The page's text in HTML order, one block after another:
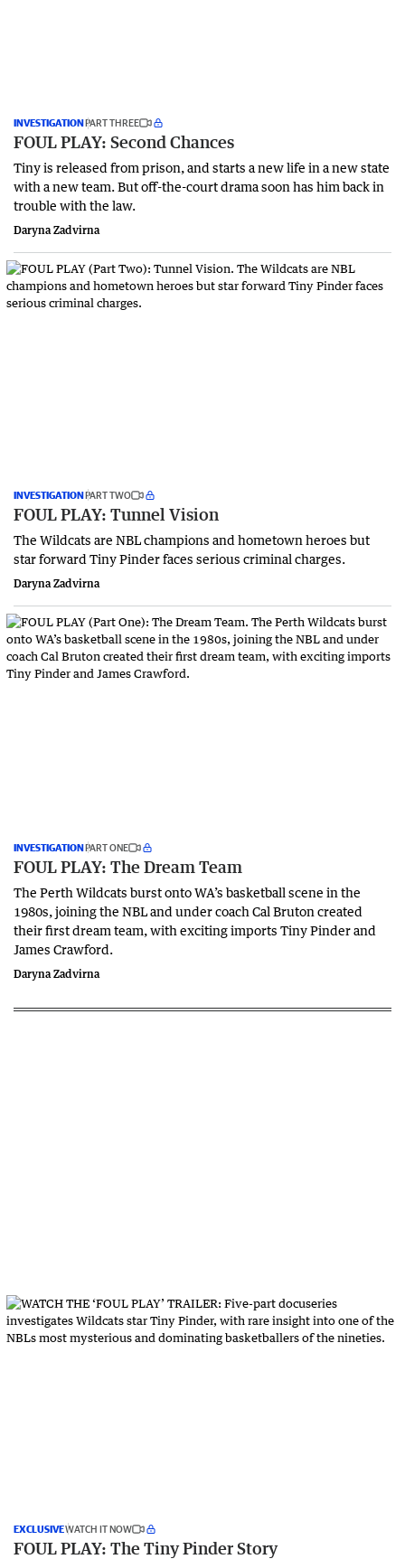
INVESTIGATIONPART THREE
FOUL PLAY: Second Chances
Tiny is released from prison, and starts a new life in a new state
with a new team. But off-the-court drama soon has him back in
trouble with the law.
Daryna Zadvirna
INVESTIGATIONPART TWO
FOUL PLAY: Tunnel Vision
The Wildcats are NBL champions and hometown heroes but
star forward Tiny Pinder faces serious criminal charges.
Daryna Zadvirna
INVESTIGATIONPART ONE
FOUL PLAY: The Dream Team
The Perth Wildcats burst onto WA’s basketball scene in the
1980s, joining the NBL and under coach Cal Bruton created
their first dream team, with exciting imports Tiny Pinder and
James Crawford.
Daryna Zadvirna
EXCLUSIVEWATCH IT NOW
FOUL PLAY: The Tiny Pinder Story